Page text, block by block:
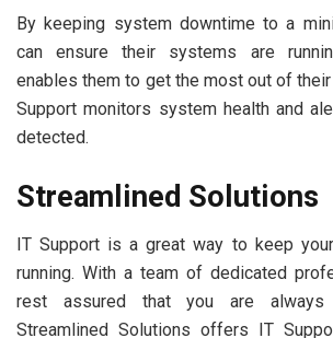
By keeping system downtime to a
can ensure their systems are
enables them to get the most out of
Support monitors system health and
detected.
Streamlined Solutions
IT Support is a great way to keep
running. With a team of dedicated
rest assured that you are always
Streamlined Solutions offers IT